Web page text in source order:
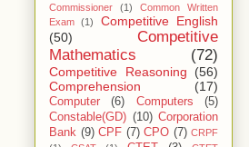
Commissioner
(1)
Common Written
Exam
(1)
Competitive English
(50)
Competitive
Mathematics
(72)
Competitive Reasoning
(56)
Comprehension
(17)
Computer (6) Computers
(5)
Constable(GD) (10) Corporation
Bank (9) CPF (7) CPO (7) CRPF